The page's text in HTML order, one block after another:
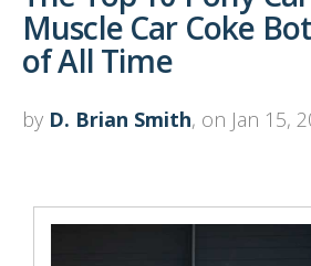
Muscle Car Coke
of All Time
by D. Brian Smith, on Jan 15,